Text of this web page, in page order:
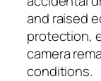
and raised
protection,
camera
conditions.